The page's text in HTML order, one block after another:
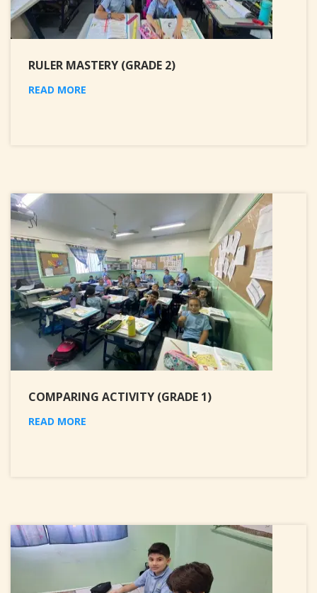
RULER MASTERY (GRADE 2)
READ MORE
COMPARING ACTIVITY (GRADE 1)
READ MORE